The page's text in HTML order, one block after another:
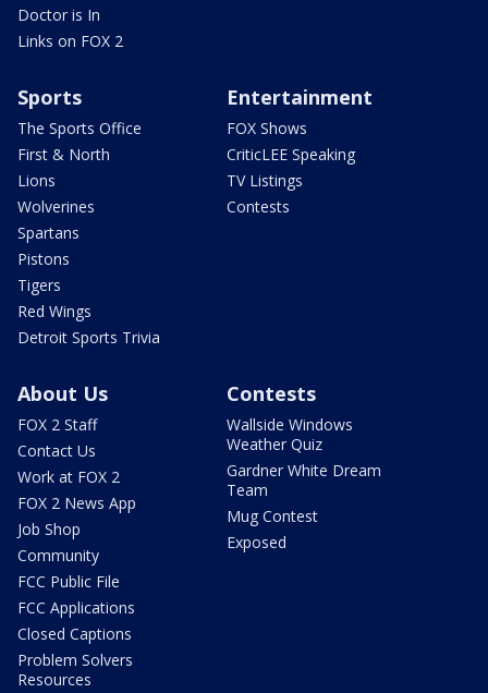
Doctor is In
Links on FOX 2
Sports
The Sports Office
First & North
Lions
Wolverines
Spartans
Pistons
Tigers
Red Wings
Detroit Sports Trivia
Entertainment
FOX Shows
CriticLEE Speaking
TV Listings
Contests
About Us
FOX 2 Staff
Contact Us
Work at FOX 2
FOX 2 News App
Job Shop
Community
FCC Public File
FCC Applications
Closed Captions
Problem Solvers
Resources
Contests
Wallside Windows
Weather Quiz
Gardner White Dream
Team
Mug Contest
Exposed